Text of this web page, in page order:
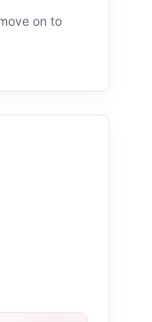
on to